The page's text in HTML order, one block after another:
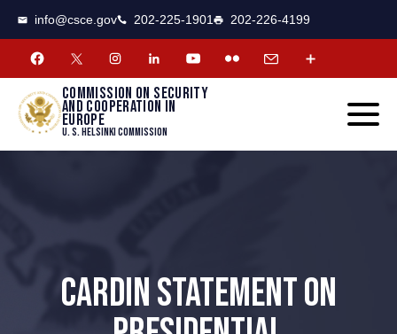
info@csce.gov 202-225-1901 202-226-4199
Commission on security
and cooperation in
Europe
U. S. Helsinki Commission
CARDIN STATEMENT ON